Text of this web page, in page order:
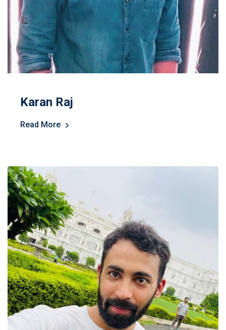
Karan Raj
Read More